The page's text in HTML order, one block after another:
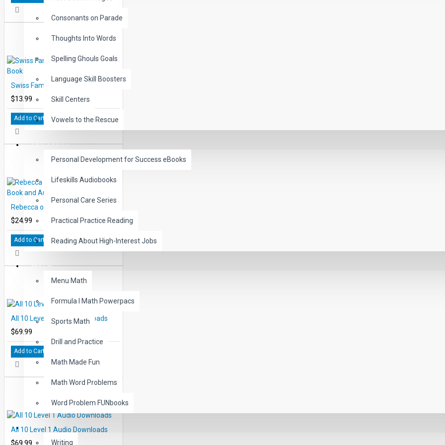
Consonants on Parade
Thoughts Into Words
Spelling Ghouls Goals
Language Skill Boosters
Skill Centers
Vowels to the Rescue
LIFE SKILLS
Personal Development for Success eBooks
Lifeskills Audiobooks
Personal Care Series
Practical Practice Reading
Reading About High-Interest Jobs
MATH
Menu Math
Formula I Math Powerpacs
Sports Math
Drill and Practice
Math Made Fun
Math Word Problems
Word Problem FUNbooks
OTHERS
Writing
$13.99
Add to Cart
$24.99
Add to Cart
All 10 Level 4 Audio Downloads
$69.99
Add to Cart
All 10 Level 1 Audio Downloads
$69.99